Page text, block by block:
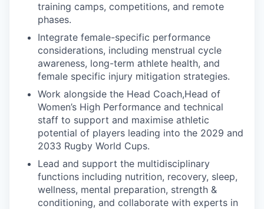
training camps, competitions, and remote
phases.
Integrate female-specific performance
considerations, including menstrual cycle
awareness, long-term athlete health, and
female specific injury mitigation strategies.
Work alongside the Head Coach,Head of
Women’s High Performance and technical
staff to support and maximise athletic
potential of players leading into the 2029 and
2033 Rugby World Cups.
Lead and support the multidisciplinary
functions including nutrition, recovery, sleep,
wellness, mental preparation, strength &
conditioning, and collaborate with experts in